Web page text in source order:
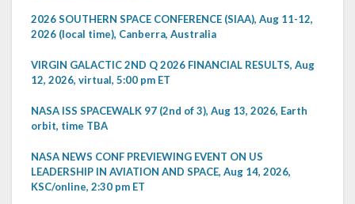
2026 SOUTHERN SPACE CONFERENCE (SIAA), Aug 11-12,
2026 (local time), Canberra, Australia
VIRGIN GALACTIC 2ND Q 2026 FINANCIAL RESULTS, Aug
12, 2026, virtual, 5:00 pm ET
NASA ISS SPACEWALK 97 (2nd of 3), Aug 13, 2026, Earth
orbit, time TBA
NASA NEWS CONF PREVIEWING EVENT ON US
LEADERSHIP IN AVIATION AND SPACE, Aug 14, 2026,
KSC/online, 2:30 pm ET